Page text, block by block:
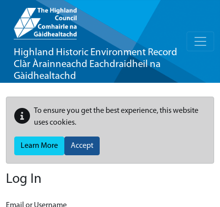
Highland Historic Environment Record
Clàr Àrainneachd Eachdraidheil na
Gàidhealtachd
To ensure you get the best experience, this website
uses cookies.
Learn More Accept
Log In